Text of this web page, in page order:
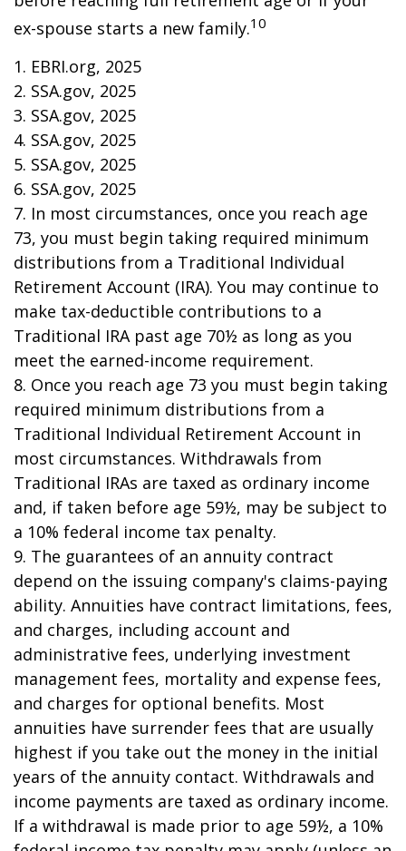
ex-spouse starts a new family.10
1. EBRI.org, 2025
2. SSA.gov, 2025
3. SSA.gov, 2025
4. SSA.gov, 2025
5. SSA.gov, 2025
6. SSA.gov, 2025
7. In most circumstances, once you reach age
73, you must begin taking required minimum
distributions from a Traditional Individual
Retirement Account (IRA). You may continue to
make tax-deductible contributions to a
Traditional IRA past age 70½ as long as you
meet the earned-income requirement.
8. Once you reach age 73 you must begin taking
required minimum distributions from a
Traditional Individual Retirement Account in
most circumstances. Withdrawals from
Traditional IRAs are taxed as ordinary income
and, if taken before age 59½, may be subject to
a 10% federal income tax penalty.
9. The guarantees of an annuity contract
depend on the issuing company's claims-paying
ability. Annuities have contract limitations, fees,
and charges, including account and
administrative fees, underlying investment
management fees, mortality and expense fees,
and charges for optional benefits. Most
annuities have surrender fees that are usually
highest if you take out the money in the initial
years of the annuity contact. Withdrawals and
income payments are taxed as ordinary income.
If a withdrawal is made prior to age 59½, a 10%